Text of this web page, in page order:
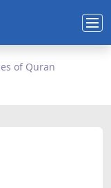
of Quran